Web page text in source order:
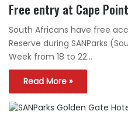
Free entry at Cape
South Africans have free
Reserve during SANParks
Week from 18 to 22…
Read More »